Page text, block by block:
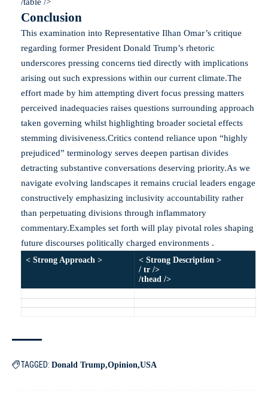
/table />
Conclusion
This examination into Representative Ilhan Omar’s critique
regarding former President Donald Trump’s rhetoric
underscores pressing concerns tied directly with implications
arising out such expressions within our current climate.The
effort made by him attempting divert focus pressing matters
perceived inadequacies raises questions surrounding approach
taken governing whilst highlighting broader societal effects
stemming divisiveness.Critics contend reliance upon “highly
prejudiced” terminology serves deepen partisan divides
detracting substantive conversations deserving priority.As we
navigate evolving landscapes it remains crucial leaders engage
constructively emphasizing inclusivity accountability rather
than perpetuating divisions through inflammatory
commentary.Examples set forth will play pivotal roles shaping
future discourses politically charged environments .
< Strong Approach >
< Strong Description >
/ tr />
/thead />
TAGGED: Donald Trump Opinion USA